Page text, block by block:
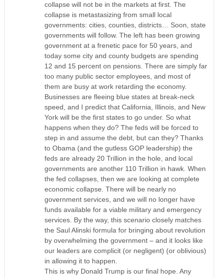
collapse will not be in the markets at first. The
collapse is metastasizing from small local
governments: cities, counties, districts… Soon, state
governments will follow. The left has been growing
government at a frenetic pace for 50 years, and
today some city and county budgets are spending
12 and 15 percent on pensions. There are simply far
too many public sector employees, and most of
them are busy at work retarding the economy.
Businesses are fleeing blue states at break-neck
speed, and I predict that California, Illinois, and New
York will be the first states to go under. So what
happens when they do? The feds will be forced to
step in and assume the debt, but can they? Thanks
to Obama (and the gutless GOP leadership) the
feds are already 20 Trillion in the hole, and local
governments are another 110 Trillion in hawk. When
the fed collapses, then we are looking at complete
economic collapse. There will be nearly no
government services, and we will no longer have
funds available for a viable military and emergency
services. By the way, this scenario closely matches
the Saul Alinski formula for bringing about revolution
by overwhelming the government – and it looks like
our leaders are complicit (or negligent) (or oblivious)
in allowing it to happen.
This is why Donald Trump is our final hope. Any